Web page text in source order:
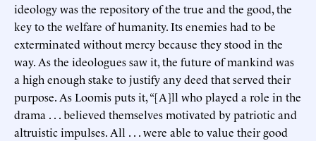
ideology was the repository of the true and the good, the
key to the welfare of humanity. Its enemies had to be
exterminated without mercy because they stood in the
way. As the ideologues saw it, the future of mankind was
a high enough stake to justify any deed that served their
purpose. As Loomis puts it, “[A]ll who played a role in the
drama . . . believed themselves motivated by patriotic and
altruistic impulses. All . . . were able to value their good